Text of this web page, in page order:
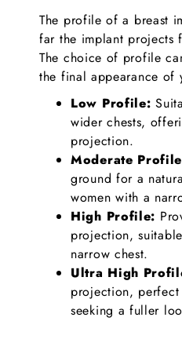
The profile of a breast
far the implant projects
The choice of profile
the final appearance of
Low Profile:
wider chests,
projection.
Moderate
ground for a
women with a
High Profile:
projection,
narrow chest.
Ultra High
projection,
seeking a fuller